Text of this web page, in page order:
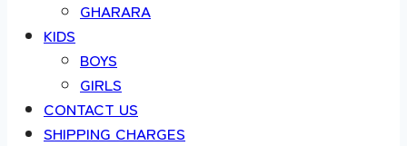
GHARARA
KIDS
BOYS
GIRLS
CONTACT US
SHIPPING CHARGES